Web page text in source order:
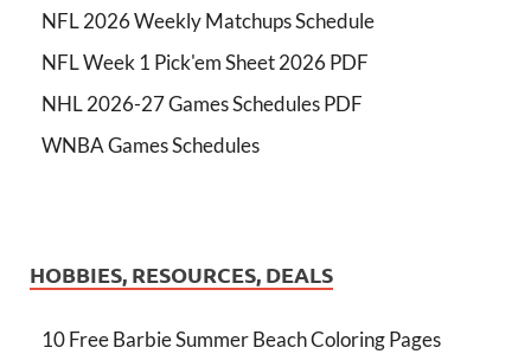
NFL 2026 Weekly Matchups Schedule
NFL Week 1 Pick'em Sheet 2026 PDF
NHL 2026-27 Games Schedules PDF
WNBA Games Schedules
HOBBIES, RESOURCES, DEALS
10 Free Barbie Summer Beach Coloring Pages